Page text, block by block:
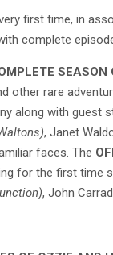
first time, in
complete
SEASON
other rare
along with guest
, Janet
faces. The
for the first time
, John